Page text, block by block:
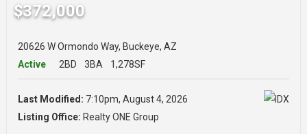
$372,000
20626 W Ormondo Way, Buckeye, AZ
Active
2BD 3BA 1,278SF
Last Modified: 7:10pm, August 4, 2026
Listing Office: Realty ONE Group